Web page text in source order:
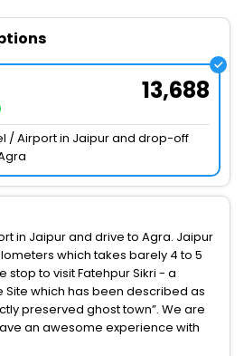
13,688
/ Airport in Jaipur and drop-off
in Jaipur and drive to Agra. Jaipur
which takes barely 4 to 5
stop to visit Fatehpur Sikri - a
Site which has been described as
preserved ghost town”. We are
an awesome experience with